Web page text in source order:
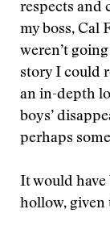
respects and
my boss, Cal
weren’t
story I could
an in-depth
boys’
perhaps
It would have
hollow, given